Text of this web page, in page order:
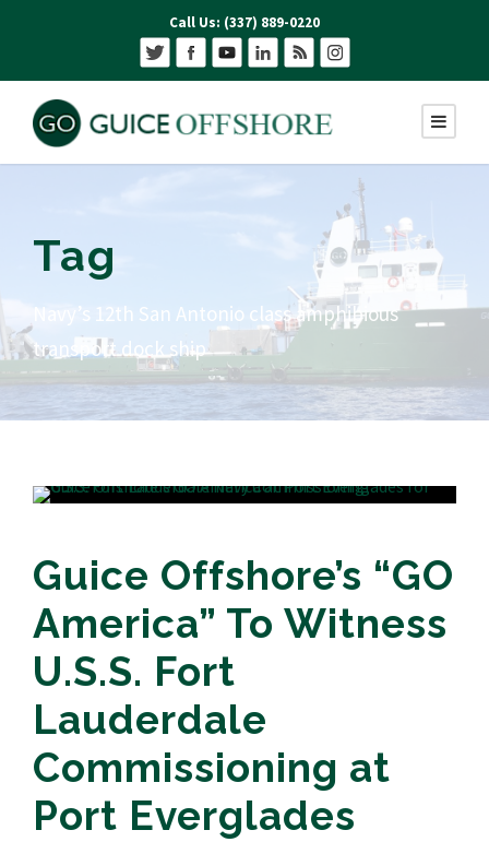
Call Us: (337) 889-0220
Tag
Navy’s 12th San Antonio class amphibious
transport dock ship
Guice Offshore’s “GO
America” To Witness
U.S.S. Fort
Lauderdale
Commissioning at
Port Everglades